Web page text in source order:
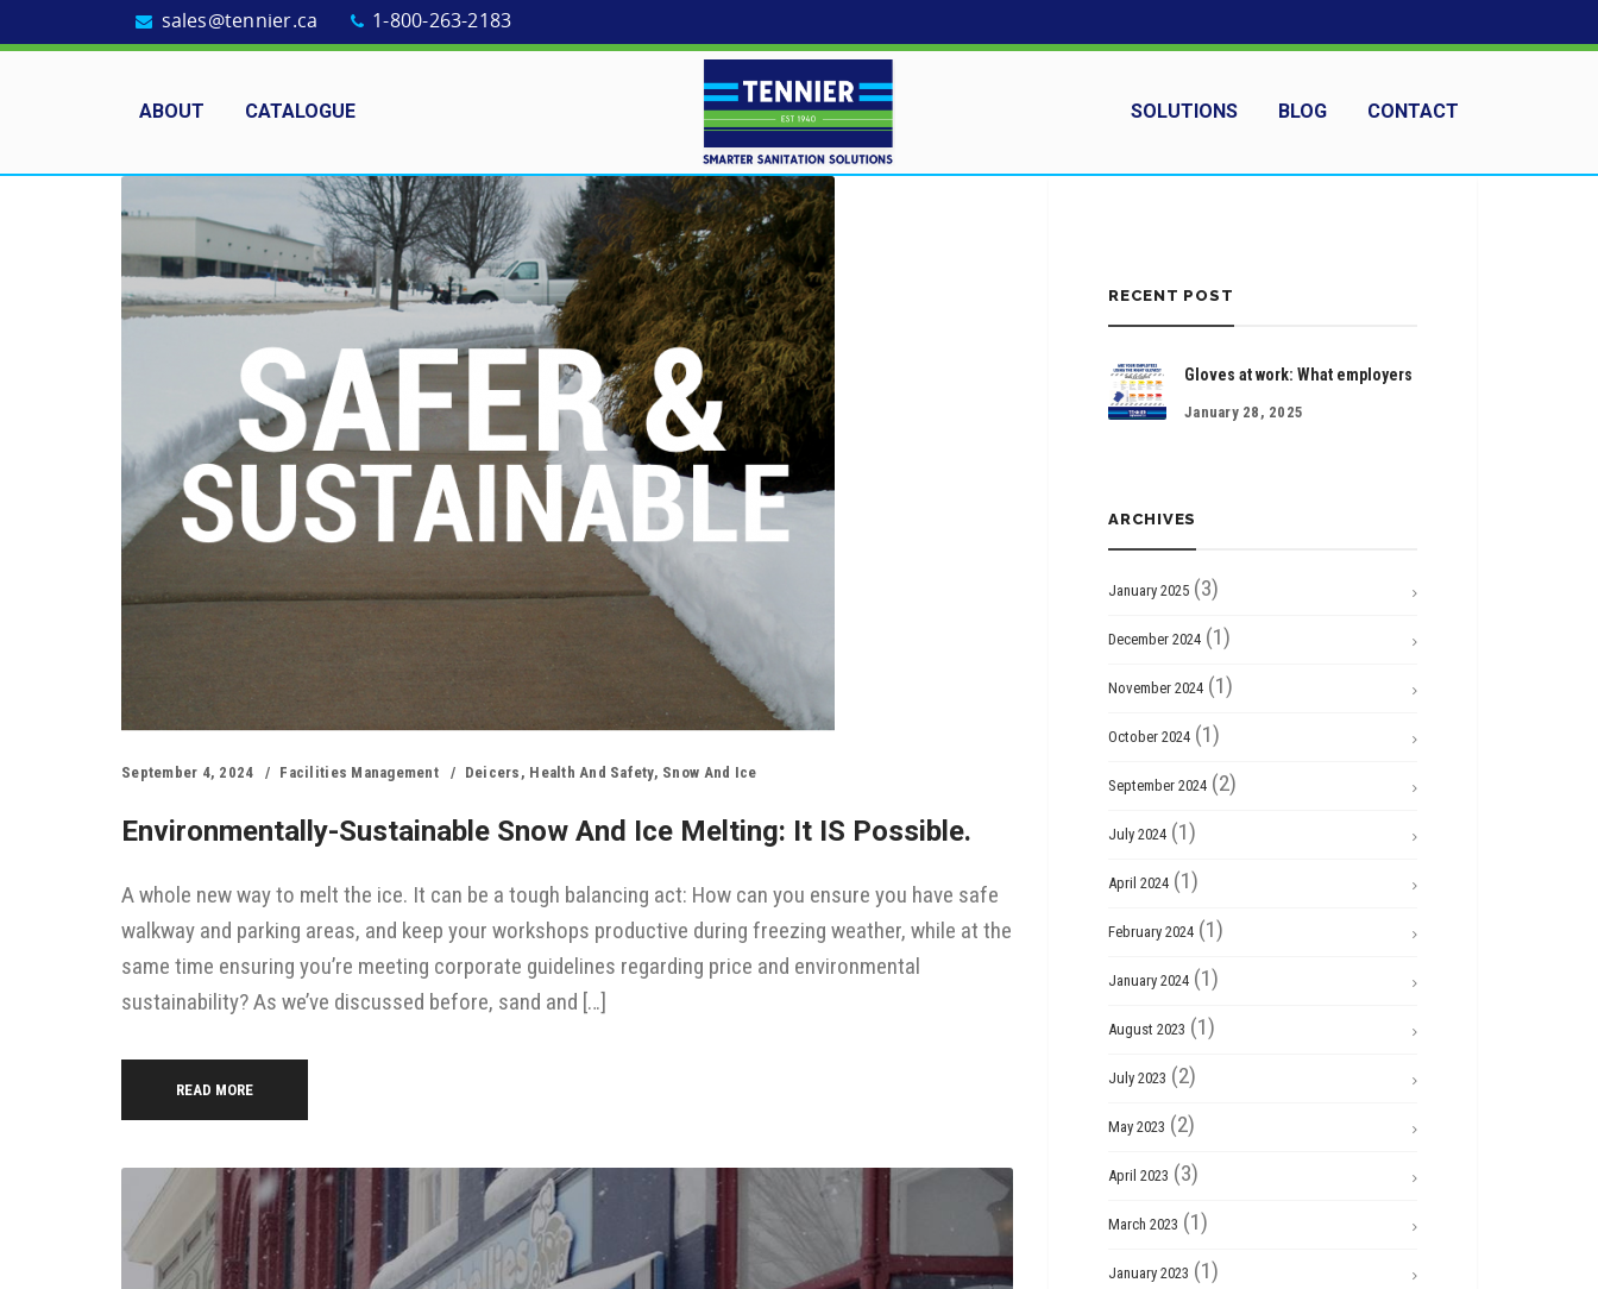
sales@tennier.ca 1-800-263-2183
ABOUT CATALOGUE SOLUTIONS BLOG CONTACT
September 4, 2024 Facilities Management Deicers , Health And Safety, Snow And Ice
Environmentally-Sustainable Snow And Ice Melting: It IS Possible.
A whole new way to melt the ice. It can be a tough balancing act: How can you ensure you have safe
walkway and parking areas, and keep your workshops productive during freezing weather, while at the
same time ensuring you’re meeting corporate guidelines regarding price and environmental
sustainability? As we’ve discussed before, sand and […]
READ MORE
RECENT POST
Gloves at work: What employers
January 28, 2025
ARCHIVES
January 2025 (3)
December 2024 (1)
November 2024 (1)
October 2024 (1)
September 2024 (2)
July 2024 (1)
April 2024 (1)
February 2024 (1)
January 2024 (1)
August 2023 (1)
July 2023 (2)
May 2023 (2)
April 2023 (3)
March 2023 (1)
January 2023 (1)